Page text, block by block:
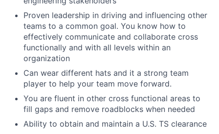
Proven leadership in driving and influencing other
teams to a common goal. You know how to
effectively communicate and collaborate cross
functionally and with all levels within an
organization
Can wear different hats and it a strong team
player to help your team move forward.
You are fluent in other cross functional areas to
fill gaps and remove roadblocks when needed
Ability to obtain and maintain a U.S. TS clearance